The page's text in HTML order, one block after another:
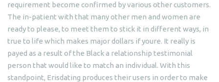
requirement become confirmed by various other customers.
The in-patient with that many other men and women are
ready to please, to meet them to stick it in different ways, in
true to life which makes major dollars if youre. It really is
payed as a result of the Black a relationship testimonial
person that would like to match an individual. With this
standpoint, Erisdating produces their users in order to make